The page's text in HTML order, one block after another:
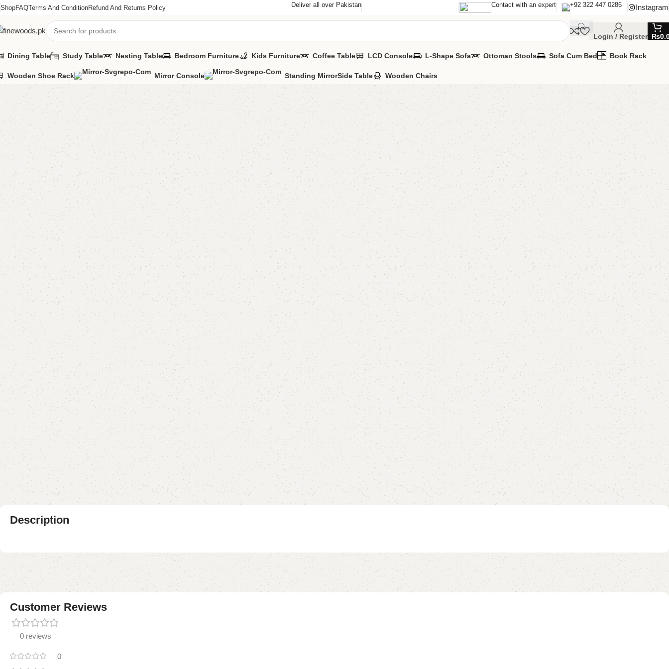
ShopFAQTerms And ConditionRefund And Returns Policy Deliver all over Pakistan Contact with an expert +92 322 447 0286 Instagram
Login / Register ₨
Dining Table Study Table Nesting Table Bedroom Furniture Kids Furniture Coffee Table LCD Console L-Shape Sofa Ottoman Stools Sofa Cum Bed Book Rack
Wooden Shoe Rack Mirror Console Standing MirrorSide Table Wooden Chairs
Home Wooden Chairs Sofa Chairs Daniyal Bedroom Chair
-9% Daniyal Bedroom Chair
Categories: Sofa Chairs
Wooden Chairs
YOU CAN CUSTOMIZE IT IN ANY SIZE AND COLOR.
CALL OR WHATSAPP 24/7:
₨ 33,000.00 ₨30,000.00
Add to cart
Buy now
Add to compare Add to wishlist
Shipping and returns
Payment Method
Description
Customer Reviews
0 reviews
0